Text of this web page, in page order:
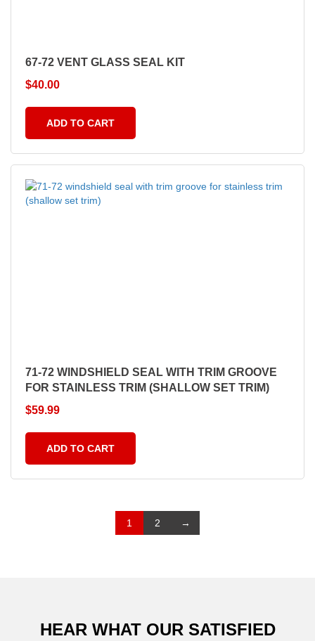
67-72 VENT GLASS SEAL KIT
$40.00
ADD TO CART
71-72 WINDSHIELD SEAL WITH TRIM GROOVE
FOR STAINLESS TRIM (SHALLOW SET TRIM)
$59.99
ADD TO CART
1 2 →
HEAR WHAT OUR SATISFIED